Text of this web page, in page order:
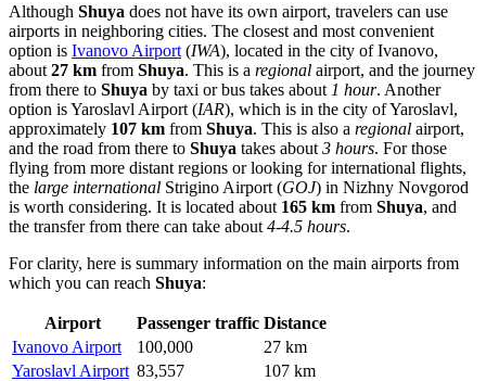
Although Shuya does not have its own airport, travelers can use
airports in neighboring cities. The closest and most convenient
option is Ivanovo Airport (IWA), located in the city of Ivanovo,
about 27 km from Shuya. This is a regional airport, and the journey
from there to Shuya by taxi or bus takes about 1 hour. Another
option isYaroslavl Airport (IAR), which is in the city of Yaroslavl,
approximately 107 km from Shuya. This is also a regional airport,
and the road from there to Shuya takes about 3 hours. For those
flying from more distant regions or looking for international flights,
the large international Strigino Airport (GOJ) in Nizhny Novgorod
is worth considering. It is located about 165 km from Shuya, and
the transfer from there can take about 4-4.5 hours.
For clarity, here is summary information on the main airports from
which you can reach Shuya:
Airport Passenger traffic Distance
Ivanovo Airport
100,000
27 km
Yaroslavl Airport 83,557
107 km